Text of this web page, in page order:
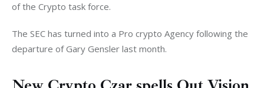
of the Crypto task force.
The SEC has turned into a Pro crypto Agency following the
departure of Gary Gensler last month.